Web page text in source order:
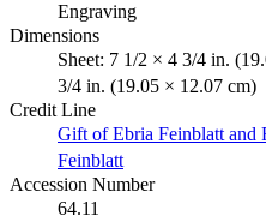
Engraving
Dimensions
Sheet: 7 1/2 × 4 3/4 in.
3/4 in. (19.05 × 12.07 cm)
Credit Line
Gift of Ebria Feinblatt and
Feinblatt
Accession Number
64.11